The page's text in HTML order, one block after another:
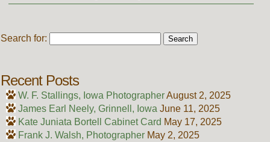
Search for:
Recent Posts
W. F. Stallings, Iowa PhotographerAugust 2, 2025
James Earl Neely, Grinnell, Iowa June 11, 2025
Kate Juniata Bortell Cabinet Card May 17, 2025
Frank J. Walsh, Photographer May 2, 2025